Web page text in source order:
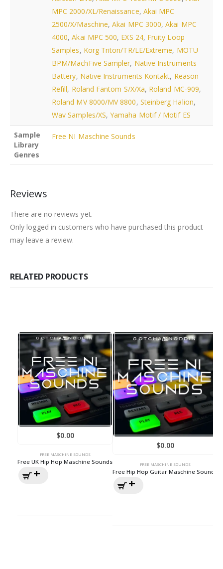
MPC 2000/XL/Renaissance, Akai MPC
2500/X/Maschine,Akai MPC 3000,Akai MPC
4000,Akai MPC 500, EXS 24, Fruity Loop
Samples, Korg Triton/TR/LE/Extreme, MOTU
BPM/MachFive Sampler, Native Instruments
Battery, Native Instruments Kontakt, Reason
Refill, Roland Fantom S/X/Xa, Roland MC-909,
Roland MV 8000/MV 8800, Steinberg Halion,
Wav Samples/XS,Yamaha Motif / Motif ES
Sample
Library
Genres
Free NI Maschine Sounds
Reviews
There are no reviews yet.
Only logged in customers who have purchased this product
may leave a review.
RELATED PRODUCTS
$0.00
FREE MASCHINE SOUNDS
Free UK Hip Hop Maschine Sounds
$0.00
FREE MASCHINE SOUNDS
Free Hip Hop Guitar Maschine Sounds